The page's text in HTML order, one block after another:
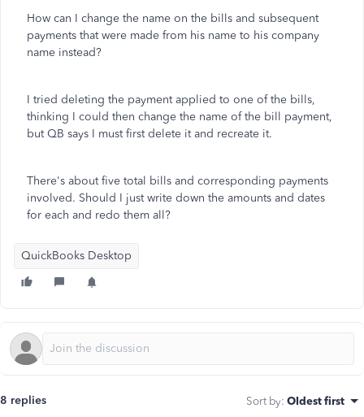
How can I change the name on the bills and subsequent
payments that were made from his name to his company
name instead?
I tried deleting the payment applied to one of the bills,
thinking I could then change the name of the bill payment,
but QB says I must first delete it and recreate it.
There's about five total bills and corresponding payments
involved. Should I just write down the amounts and dates
for each and redo them all?
QuickBooks Desktop
8 replies Sort by: Oldest first